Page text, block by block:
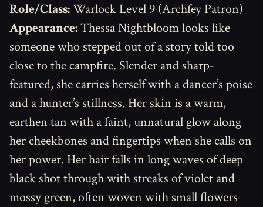
Role/Class:Warlock Level 9 (Archfey Patron)
Appearance:Thessa Nightbloom looks like
someone who stepped out of a story told too
close to the campfire. Slender and sharp-
featured, she carries herself with a dancer’s poise
and a hunter’s stillness. Her skin is a warm,
earthen tan with a faint, unnatural glow along
her cheekbones and fingertips when she calls on
her power. Her hair falls in long waves of deep
black shot through with streaks of violet and
mossy green, often woven with small flowers